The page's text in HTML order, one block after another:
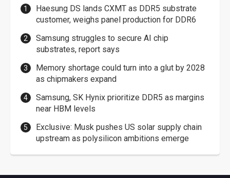
Haesung DS lands CXMT as DDR5 substrate
customer, weighs panel production for DDR6
Samsung struggles to secure AI chip
substrates, report says
Memory shortage could turn into a glut by 2028
as chipmakers expand
Samsung, SK Hynix prioritize DDR5 as margins
near HBM levels
Exclusive: Musk pushes US solar supply chain
upstream as polysilicon ambitions emerge